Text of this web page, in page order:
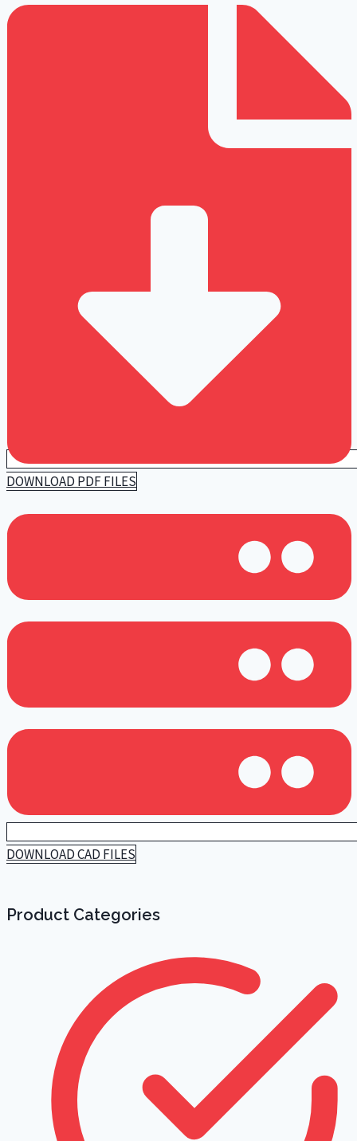
DOWNLOAD PDF FILES
DOWNLOAD CAD FILES
Product Categories